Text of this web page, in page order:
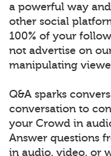
a powerful way
other social
100% of your
not advertise on
manipulating
Q&A sparks
conversation to
your Crowd in
Answer questions
in audio, video, or